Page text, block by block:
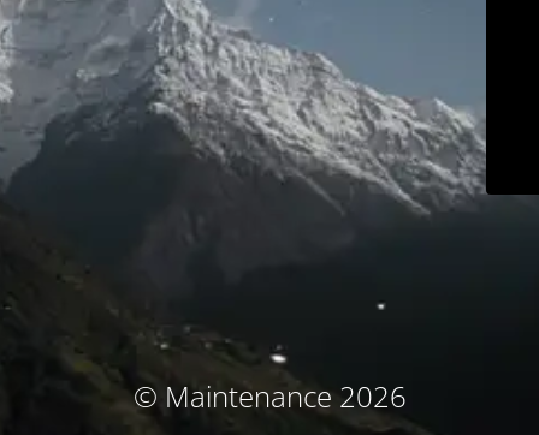
© Maintenance 2026